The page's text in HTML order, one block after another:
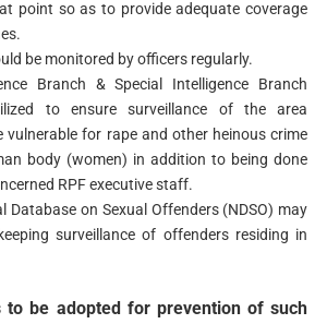
point so as to provide adequate coverage
be monitored by officers regularly.
Branch & Special Intelligence Branch
to ensure surveillance of the area
vulnerable for rape and other heinous crime
body (women) in addition to being done
RPF executive staff.
Database on Sexual Offenders (NDSO) may
surveillance of offenders residing in
to be adopted for prevention of such